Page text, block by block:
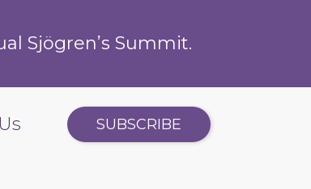
Sjögren’s Summit.
SUBSCRIBE